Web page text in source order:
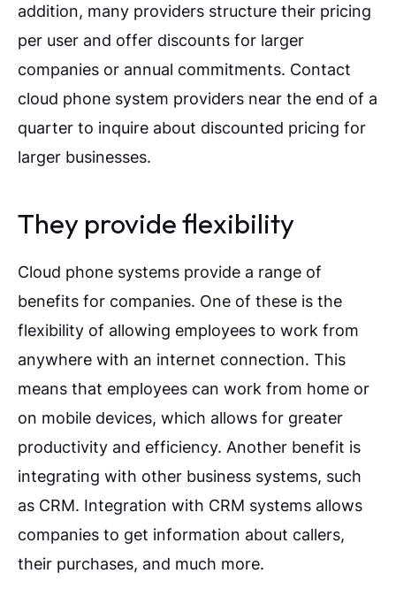
addition, many providers structure their pricing
per user and offer discounts for larger
companies or annual commitments. Contact
cloud phone system providers near the end of a
quarter to inquire about discounted pricing for
larger businesses.
They provide flexibility
Cloud phone systems provide a range of
benefits for companies. One of these is the
flexibility of allowing employees to work from
anywhere with an internet connection. This
means that employees can work from home or
on mobile devices, which allows for greater
productivity and efficiency. Another benefit is
integrating with other business systems, such
as CRM. Integration with CRM systems allows
companies to get information about callers,
their purchases, and much more.